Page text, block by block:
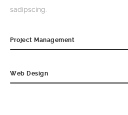
sadipscing.
Project Management
Web Design